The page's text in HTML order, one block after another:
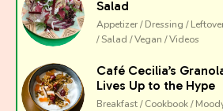
Salad
Appetizer / Dressing /
/ Salad / Vegan / Videos
Café Cecilia’s
Lives Up to the Hype
Breakfast / Cookbook /